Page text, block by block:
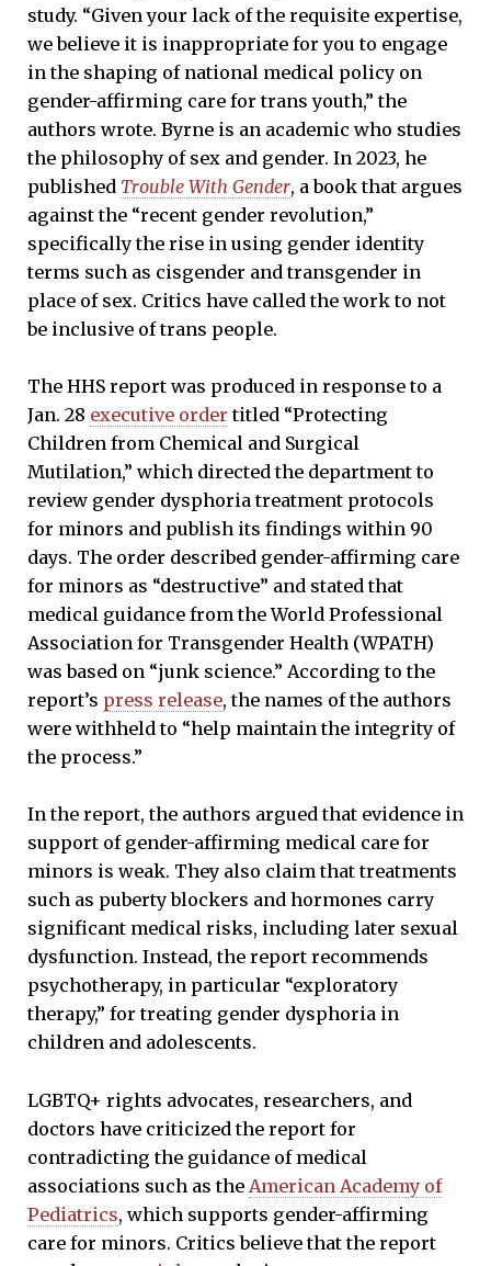
study. “Given your lack of the requisite expertise,
we believe it is inappropriate for you to engage
in the shaping of national medical policy on
gender-affirming care for trans youth,” the
authors wrote. Byrne is an academic who studies
the philosophy of sex and gender. In 2023, he
published Trouble With Gender, a book that argues
against the “recent gender revolution,”
specifically the rise in using gender identity
terms such as cisgender and transgender in
place of sex. Critics have called the work to not
be inclusive of trans people.
The HHS report was produced in response to a
Jan. 28 executive order titled “Protecting
Children from Chemical and Surgical
Mutilation,” which directed the department to
review gender dysphoria treatment protocols
for minors and publish its findings within 90
days. The order described gender-affirming care
for minors as “destructive” and stated that
medical guidance from the World Professional
Association for Transgender Health (WPATH)
was based on “junk science.” According to the
report’s press release, the names of the authors
were withheld to “help maintain the integrity of
the process.”
In the report, the authors argued that evidence in
support of gender-affirming medical care for
minors is weak. They also claim that treatments
such as puberty blockers and hormones carry
significant medical risks, including later sexual
dysfunction. Instead, the report recommends
psychotherapy, in particular “exploratory
therapy,” for treating gender dysphoria in
children and adolescents.
LGBTQ+ rights advocates, researchers, and
doctors have criticized the report for
contradicting the guidance of medical
associations such as the American Academy of
Pediatrics, which supports gender-affirming
care for minors. Critics believe that the report